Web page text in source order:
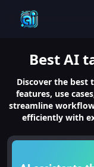
BestAI
Discover the best
features, use
streamline
efficiently with